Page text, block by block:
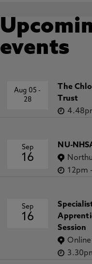
events
Aug 05-
28
The
Trust
Sep
16
NU-
12pm -
Sep
16
Session